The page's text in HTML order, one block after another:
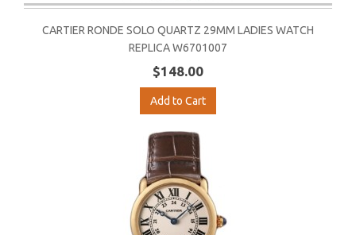
CARTIER RONDE SOLO QUARTZ 29MM LADIES WATCH
REPLICA W6701007
$148.00
Add to Cart